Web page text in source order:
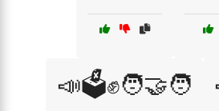
📣🗳️✊🧑‍🤝‍🧑